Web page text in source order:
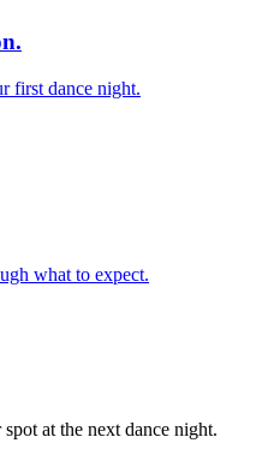
first dance night.
what to expect.
at the next dance night.